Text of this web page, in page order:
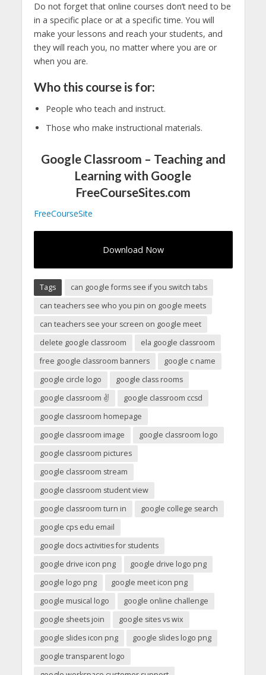
Do not forget that online courses don’t need to be
in a specific place or at a specific time. You will
make your lessons and reach your students, and
they will reach you, no matter where you are or
when you are.
Who this course is for:
People who teach and instruct.
Those who make instructional materials.
Google Classroom – Teaching and
Learning with Google
FreeCourseSites.com
FreeCourseSite
Download Now
Tags
can google forms see if you switch tabs
can teachers see who you pin on google meets
can teachers see your screen on google meet
delete google classroom
ela google classroom
free google classroom banners
google c name
google circle logo
google class rooms
google classroom ✌
google classroom ccsd
google classroom homepage
google classroom image
google classroom logo
google classroom pictures
google classroom stream
google classroom student view
google classroom turn in
google college search
google cps edu email
google docs activities for students
google drive icon png
google drive logo png
google logo png
google meet icon png
google musical logo
google online challenge
google sheets join
google sites vs wix
google slides icon png
google slides logo png
google transparent logo